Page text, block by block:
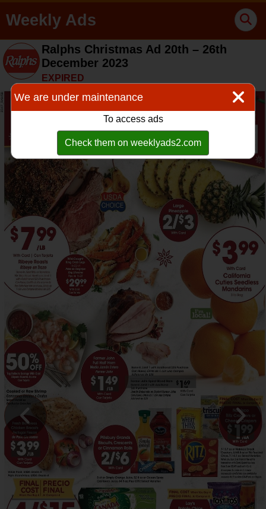
Weekly Ads
Ralphs Christmas Ad 20th – 26th
December 2023
EXPIRED
We are under maintenance
To access ads
Check them on weeklyads2.com